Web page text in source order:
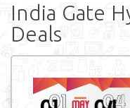
India Gate
Deals